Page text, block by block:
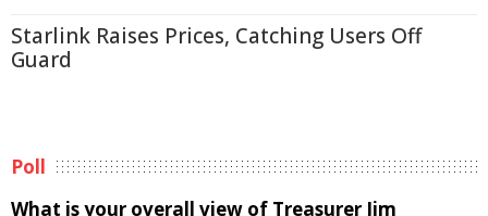
Starlink Raises Prices, Catching Users Off
Guard
Poll
What is your overall view of Treasurer Jim